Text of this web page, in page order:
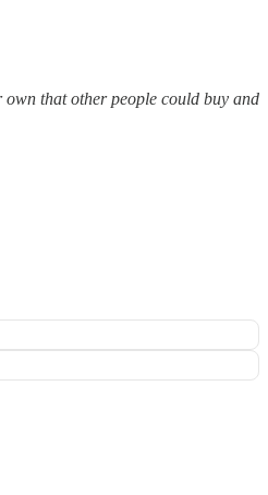
that other people could buy and